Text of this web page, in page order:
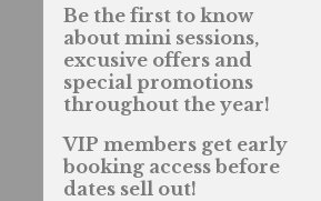
Be the first to know
about mini sessions,
excusive offers and
special promotions
throughout the year!
VIP members get early
booking access before
dates sell out!